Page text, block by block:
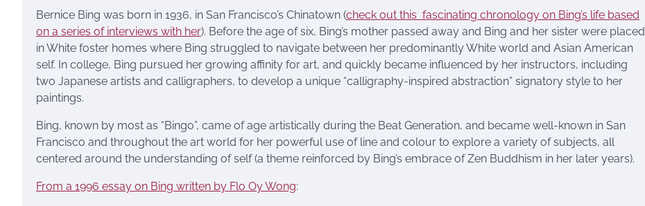
Bernice Bing was born in 1936, in San Francisco’s Chinatown (check out this fascinating chronology on Bing’s life based
on a series of interviews with her). Before the age of six, Bing’s mother passed away and Bing and her sister were placed
in White foster homes where Bing struggled to navigate between her predominantly White world and Asian American
self. In college, Bing pursued her growing affinity for art, and quickly became influenced by her instructors, including
two Japanese artists and calligraphers, to develop a unique “calligraphy-inspired abstraction” signatory style to her
paintings.
Bing, known by most as “Bingo”, came of age artistically during the Beat Generation, and became well-known in San
Francisco and throughout the art world for her powerful use of line and colour to explore a variety of subjects, all
centered around the understanding of self (a theme reinforced by Bing’s embrace of Zen Buddhism in her later years).
From a 1996 essay on Bing written by Flo Oy Wong: